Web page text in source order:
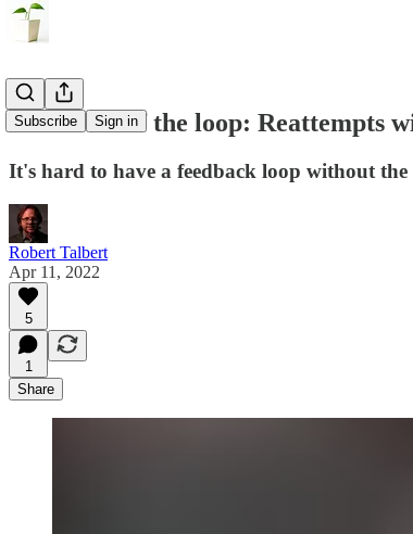
Subscribe Sign in
The heart of the loop: Reattempts
It's hard to have a feedback loop without
Robert Talbert
Apr 11, 2022
5
1
Share